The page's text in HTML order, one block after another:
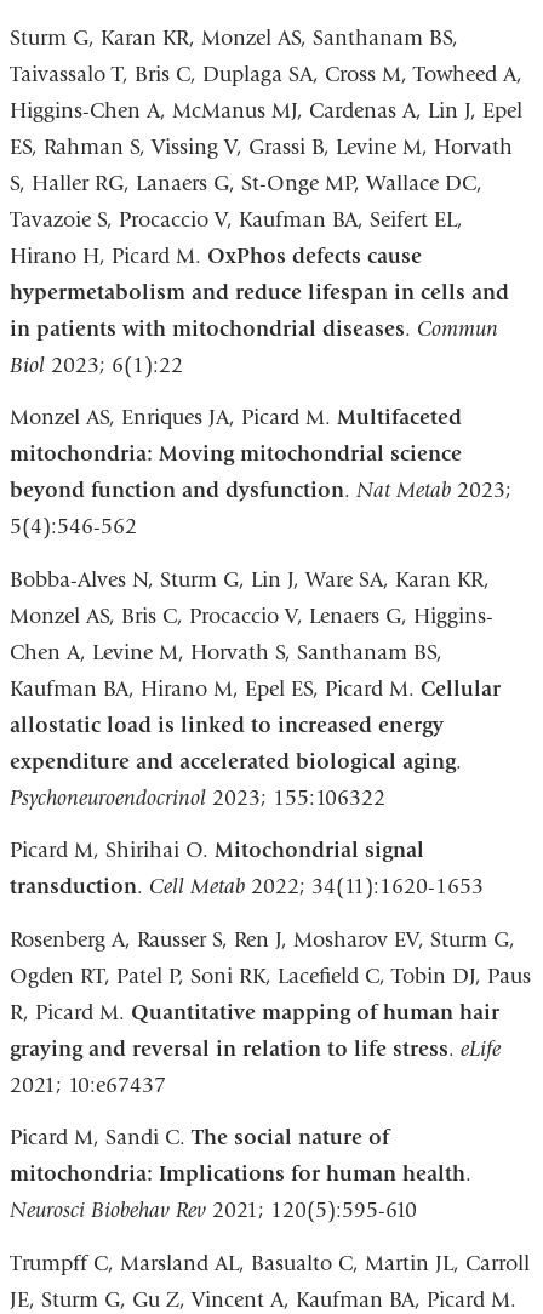
Sturm G, Karan KR, Monzel AS, Santhanam BS,
Taivassalo T, Bris C, Duplaga SA, Cross M, Towheed A,
Higgins-Chen A, McManus MJ, Cardenas A, Lin J, Epel
ES, Rahman S, Vissing V, Grassi B, Levine M, Horvath
S, Haller RG, Lanaers G, St-Onge MP, Wallace DC,
Tavazoie S, Procaccio V, Kaufman BA, Seifert EL,
Hirano H, Picard M. OxPhos defects cause
hypermetabolism and reduce lifespan in cells and
in patients with mitochondrial diseases. Commun
Biol2023; 6(1):22
Monzel AS, Enriques JA, Picard M. Multifaceted
mitochondria: Moving mitochondrial science
beyond function and dysfunction. Nat Metab2023;
5(4):546-562
Bobba-Alves N, Sturm G, Lin J, Ware SA, Karan KR,
Monzel AS, Bris C, Procaccio V, Lenaers G, Higgins-
Chen A, Levine M, Horvath S, Santhanam BS,
Kaufman BA, Hirano M, Epel ES, Picard M. Cellular
allostatic load is linked to increased energy
expenditure and accelerated biological aging.
Psychoneuroendocrinol2023; 155:106322
Picard M, Shirihai O. Mitochondrial signal
transduction. Cell Metab2022; 34(11):1620-1653
Rosenberg A, Rausser S, Ren J, Mosharov EV, Sturm G,
Ogden RT, Patel P, Soni RK, Lacefield C, Tobin DJ, Paus
R, Picard M. Quantitative mapping of human hair
graying and reversal in relation to life stress. eLife
2021; 10:e67437
Picard M, Sandi C.The social nature of
mitochondria: Implications for human health.
Neurosci Biobehav Rev2021; 120(5):595-610
Trumpff C, Marsland AL, Basualto C, Martin JL, Carroll
JE, Sturm G, Gu Z, Vincent A, Kaufman BA, Picard M.